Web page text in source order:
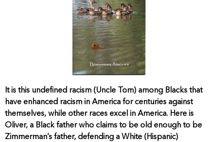
It is this undefined racism (Uncle Tom) among Blacks that
have enhanced racism in America for centuries against
themselves, while other races excel in America. Here is
Oliver, a Black father who claims to be old enough to be
Zimmerman’s father, defending a White (Hispanic)